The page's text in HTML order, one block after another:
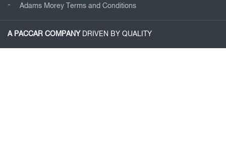
Adams Morey Terms and Conditions
A PACCAR COMPANY DRIVEN BY QUALITY